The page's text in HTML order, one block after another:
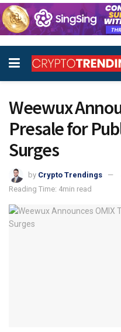
Weewux
Presale for
Surges
by Crypto Trendings
Reading Time: 4min read